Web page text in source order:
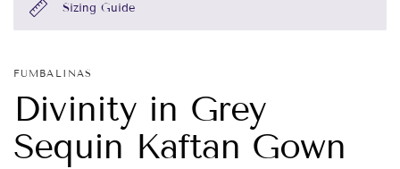
Sizing Guide
FUMBALINAS
Divinity in Grey
Sequin Kaftan Gown